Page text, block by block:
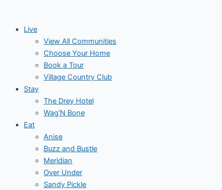
contentLive
View All Communities
Choose Your Home
Book a Tour
Village Country Club
Stay
The Drey Hotel
Wag’N Bone
Eat
Anise
Buzz and Bustle
Meridian
Over Under
Sandy Pickle